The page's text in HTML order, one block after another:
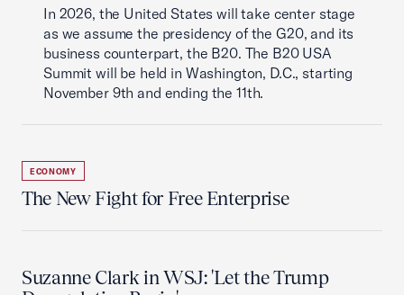
In 2026, the United States will take center stage
as we assume the presidency of the G20, and its
business counterpart, the B20. The B20 USA
Summit will be held in Washington, D.C., starting
November 9th and ending the 11th.
ECONOMY
The New Fight for Free Enterprise
Suzanne Clark in WSJ: 'Let the Trump